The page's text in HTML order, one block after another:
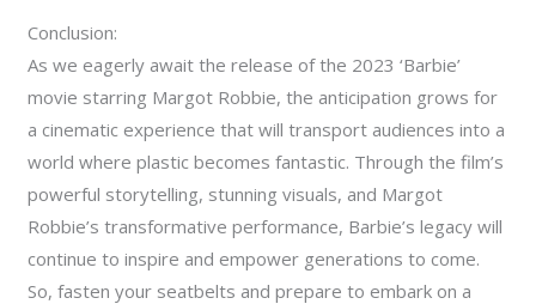
Conclusion:
As we eagerly await the release of the 2023 ‘Barbie’
movie starring Margot Robbie, the anticipation grows for
a cinematic experience that will transport audiences into a
world where plastic becomes fantastic. Through the film’s
powerful storytelling, stunning visuals, and Margot
Robbie’s transformative performance, Barbie’s legacy will
continue to inspire and empower generations to come.
So, fasten your seatbelts and prepare to embark on a